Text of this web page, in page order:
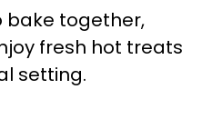
bake together,
fresh hot treats
setting.